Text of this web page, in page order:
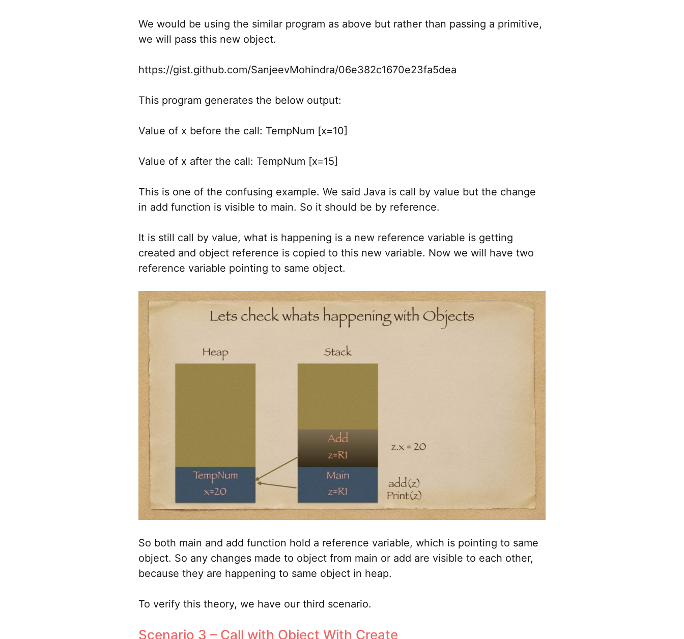
We would be using the similar program as above but rather than passing a primitive,
we will pass this new object.
https://gist.github.com/SanjeevMohindra/06e382c1670e23fa5dea
This program generates the below output:
Value of x before the call: TempNum [x=10]
Value of x after the call: TempNum [x=15]
This is one of the confusing example. We said Java is call by value but the change
in add function is visible to main. So it should be by reference.
It is still call by value, what is happening is a new reference variable is getting
created and object reference is copied to this new variable. Now we will have two
reference variable pointing to same object.
So both main and add function hold a reference variable, which is pointing to same
object. So any changes made to object from main or add are visible to each other,
because they are happening to same object in heap.
To verify this theory, we have our third scenario.
Scenario 3 – Call with Object With Create